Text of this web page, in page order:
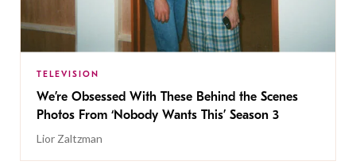
TELEVISION
We’re Obsessed With These Behind the Scenes
Photos From ‘Nobody Wants This’ Season 3
Lior Zaltzman